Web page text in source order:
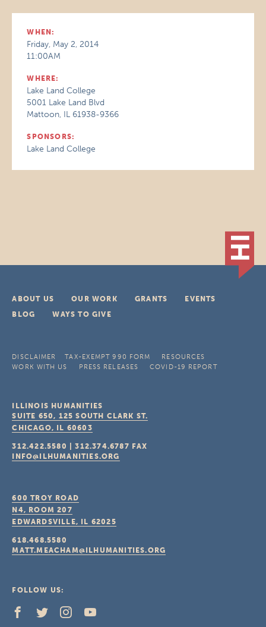
WHEN:
Friday, May 2, 2014
11:00AM
WHERE:
Lake Land College
5001 Lake Land Blvd
Mattoon, IL 61938-9366
SPONSORS:
Lake Land College
ABOUT US OUR WORK GRANTS
EVENTS
BLOG
WAYS TO GIVE
DISCLAIMER TAX-EXEMPT 990 FORM
RESOURCES
WORK WITH US
PRESS RELEASES COVID-19 REPORT
ILLINOIS HUMANITIES
SUITE 650, 125 SOUTH CLARK ST.
CHICAGO, IL 60603
312.422.5580 |312.374.6787 FAX
INFO@ILHUMANITIES.ORG
600 TROY ROAD
N4, ROOM 207
EDWARDSVILLE, IL 62025
618.468.5580
MATT.MEACHAM@ILHUMANITIES.ORG
FOLLOW US: